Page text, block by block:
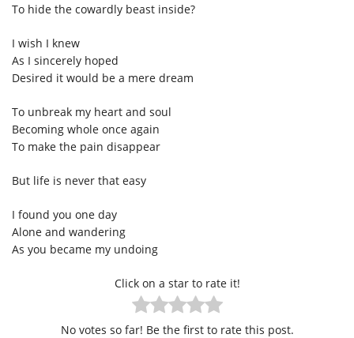
To hide the cowardly beast inside?
I wish I knew
As I sincerely hoped
Desired it would be a mere dream
To unbreak my heart and soul
Becoming whole once again
To make the pain disappear
But life is never that easy
I found you one day
Alone and wandering
As you became my undoing
Click on a star to rate it!
No votes so far! Be the first to rate this post.